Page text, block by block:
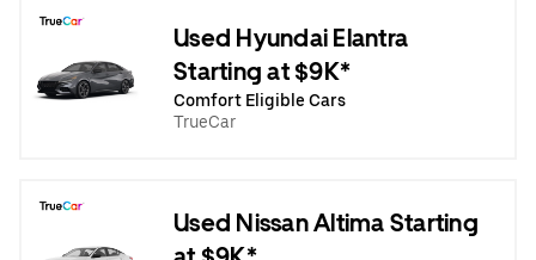
Used Hyundai Elantra
Starting at $9K*
Comfort Eligible Cars
TrueCar
Used Nissan Altima Starting